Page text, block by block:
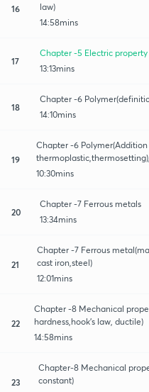
16
law)
14:58mins
17
Chapter -5 Electric
13:13mins
18
Chapter -6
14:10mins
19
Chapter -6
thermoplastic,thermosetting),
10:30mins
20
Chapter -7 Ferrous metals
13:34mins
21
Chapter -7 Ferrous
cast iron,steel)
12:01mins
22
Chapter -8 Mechanical
hardness,hook's law, ductile)
14:58mins
23
Chapter-8 Mechanical
constant)